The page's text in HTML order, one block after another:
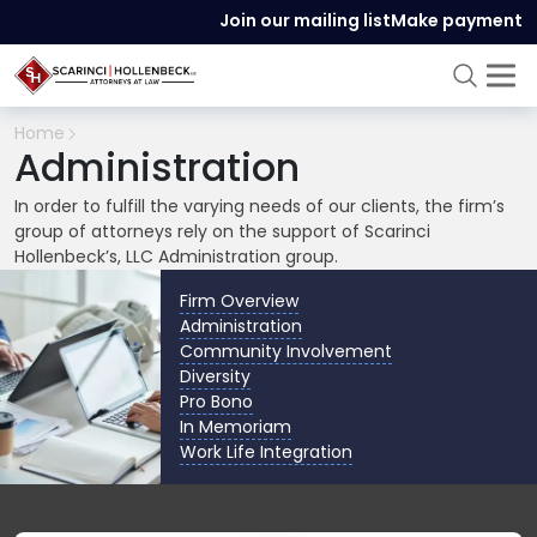
Join our mailing listMake payment
Home
Administration
In order to fulfill the varying needs of our clients, the firm’s
group of attorneys rely on the support of Scarinci
Hollenbeck’s, LLC Administration group.
Firm Overview
Administration
Community Involvement
Diversity
Pro Bono
In Memoriam
Work Life Integration